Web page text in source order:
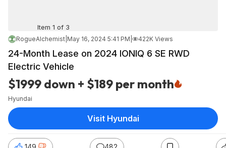
Item 1 of 3
RogueAlchemist May 16, 2024 5:41 PM 422K Views
24-Month Lease on 2024 IONIQ 6 SE RWD
Electric Vehicle
$1999 down + $189 per month
Hyundai
Visit Hyundai